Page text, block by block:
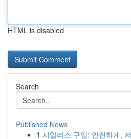
HTML is disabled
Search
Published News
1 시알리스 구입: 안전하게,